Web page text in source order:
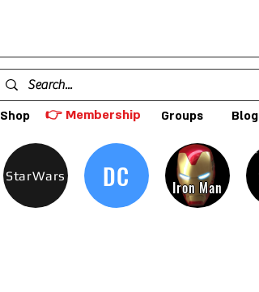
Shop 👉 Membership Groups Blog
StarWars DC Iron Man